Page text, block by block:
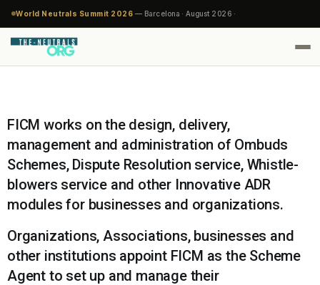
World Neutrals Summit 2026 — Barcelona · August 2026 ·
FICM works on the design, delivery,
management and administration of Ombuds
Schemes, Dispute Resolution service, Whistle-
blowers service and other Innovative ADR
modules for businesses and organizations.
Organizations, Associations, businesses and
other institutions appoint FICM as the Scheme
Agent to set up and manage their